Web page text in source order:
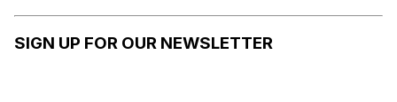
SIGN UP FOR OUR NEWSLETTER